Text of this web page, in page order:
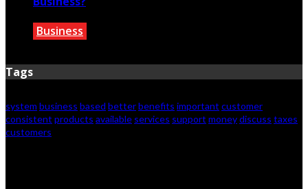
Business
Tags
system business based betterbenefits important customer
consistent products available services support moneydiscuss taxes
customers